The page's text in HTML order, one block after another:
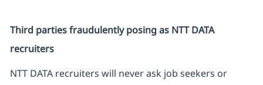
Third parties fraudulently posing as NTT DATA
recruiters
NTT DATA recruiters will never ask job seekers or